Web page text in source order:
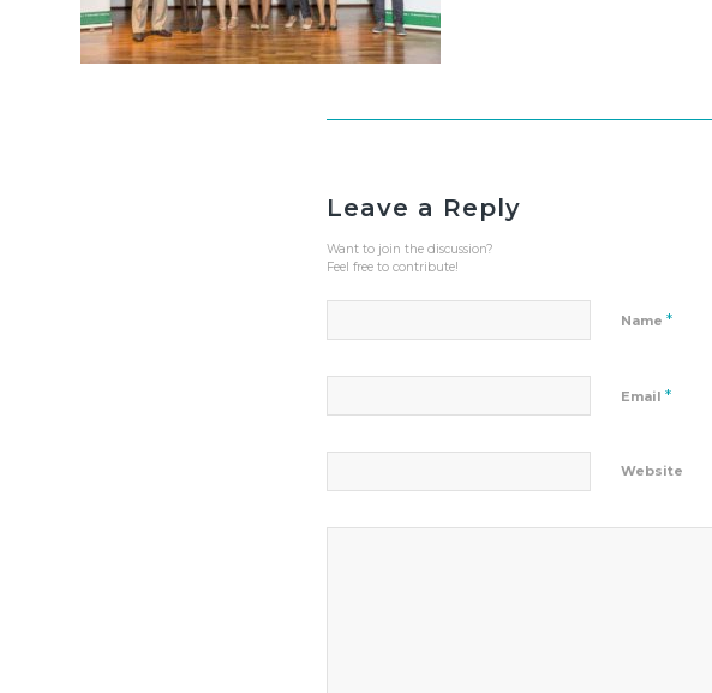
Leave a Reply
Want to join the discussion?
Feel free to contribute!
Name *
Email *
Website